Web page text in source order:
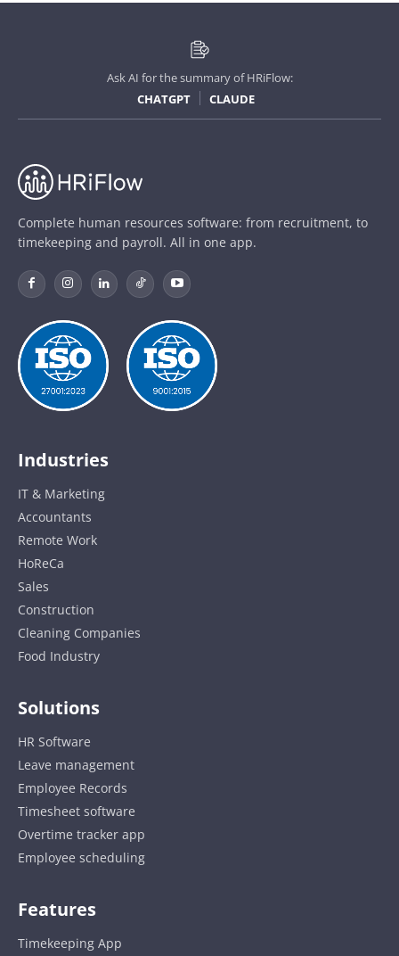
Ask AI for the summary of HRiFlow:
CHATGPT
CLAUDE
Complete human resources software: from recruitment, to
timekeeping and payroll. All in one app.
Industries
IT & Marketing
Accountants
Remote Work
HoReCa
Sales
Construction
Cleaning Companies
Food Industry
Solutions
HR Software
Leave management
Employee Records
Timesheet software
Overtime tracker app
Employee scheduling
Features
Timekeeping App